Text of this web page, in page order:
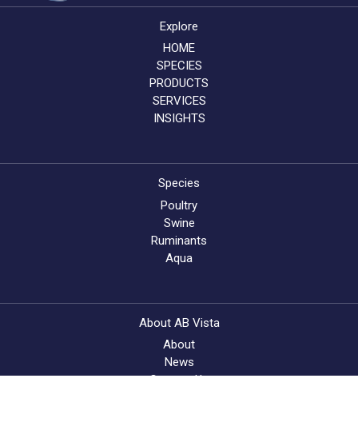
Explore
HOME
SPECIES
PRODUCTS
SERVICES
INSIGHTS
Species
Poultry
Swine
Ruminants
Aqua
About AB Vista
About
News
Contact Us